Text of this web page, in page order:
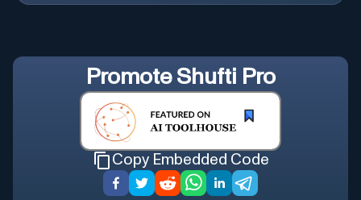
Promote Shufti Pro
Copy Embedded Code